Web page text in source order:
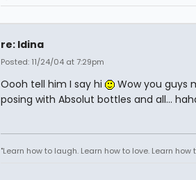
re: Idina
Posted: 11/24/04 at 7:29pm
Oooh tell him I say hi
Wow you guys
posing with Absolut bottles and all...
"Learn how to laugh. Learn how to love. Learn